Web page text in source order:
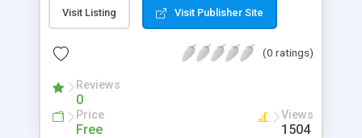
Visit Listing Visit Publisher Site
(0 ratings)
Reviews
0
Price
Free
Views
1504